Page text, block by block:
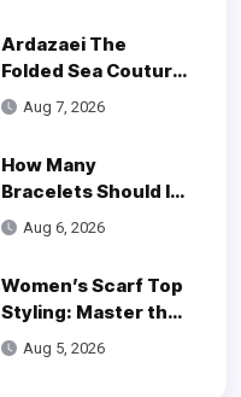
Ardazaei The
Folded Sea Couture
is a Poetic Ode to
the Ocean
Aug 7, 2026
How Many
Bracelets Should I
Wear on One Wrist?
Aug 6, 2026
Women’s Scarf Top
Styling: Master the
Trend
Aug 5, 2026